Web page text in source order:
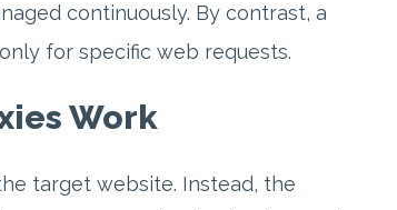
continuously. By contrast, a
for specific web requests.
Work
target website. Instead, the